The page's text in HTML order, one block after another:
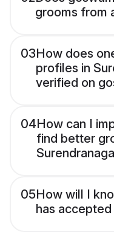
grooms from
03How does
profiles in
verified on
04How can I
find better
05How will I
has